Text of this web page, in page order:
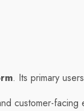
. Its primary
customer-